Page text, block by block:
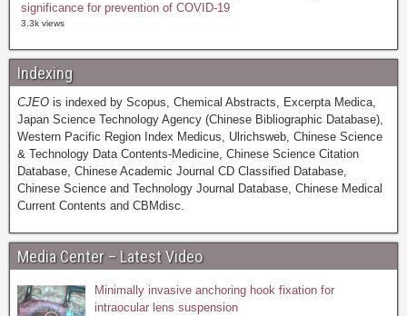
significance for prevention of COVID-19
3.3k views
Indexing
CJEO is indexed by Scopus, Chemical Abstracts, Excerpta Medica,
Japan Science Technology Agency (Chinese Bibliographic Database),
Western Pacific Region Index Medicus, Ulrichsweb, Chinese Science
& Technology Data Contents-Medicine, Chinese Science Citation
Database, Chinese Academic Journal CD Classified Database,
Chinese Science and Technology Journal Database, Chinese Medical
Current Contents and CBMdisc.
Media Center – Latest Video
Minimally invasive anchoring hook fixation for
intraocular lens suspension